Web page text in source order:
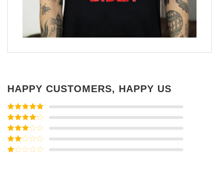
HAPPY CUSTOMERS, HAPPY US
Rated5out
of 5
Rated4
out of 5
Rated3
out of
5
Rated